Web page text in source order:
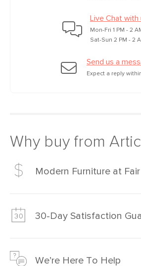
Live Chat with
Mon-Fri 1 PM - 2
Sat-Sun 2 PM - 2
Send us a
Expect a reply
Why buy from
Modern Furniture at
much fairer) prices than comparable
30-Day Satisfaction
just to make sure, you have 30 days
We’re Here To Help